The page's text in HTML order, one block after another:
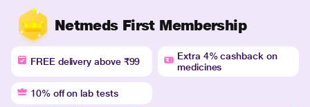
Netmeds First Membership
FREE delivery above ₹99
Extra 4% cashback on
medicines
10% off on lab tests